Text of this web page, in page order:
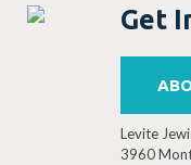
Get
Levite
3960